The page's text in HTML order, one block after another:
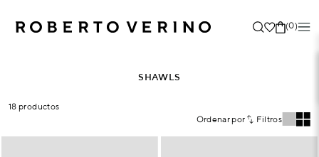
(0)
SHAWLS
18 productos
Ordenar por
Filtros